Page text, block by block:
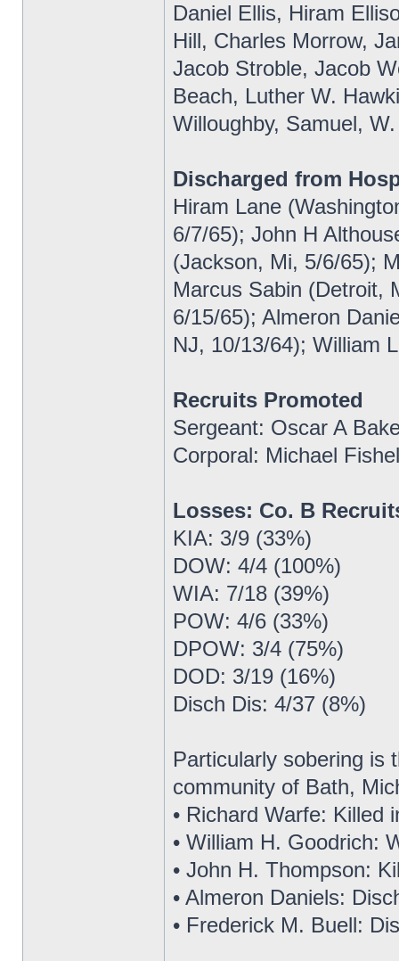
Daniel Ellis, Hiram
Hill, Charles Morrow,
Jacob Stroble, Jacob
Beach, Luther W.
Willoughby, Samuel,
Discharged from
Hiram Lane
6/7/65); John H
(Jackson, Mi, 5/6/65);
Marcus Sabin (Detroit,
6/15/65); Almeron
NJ, 10/13/64); William
Recruits Promoted
Sergeant: Oscar A
Corporal: Michael
Losses: Co. B
KIA: 3/9 (33%)
DOW: 4/4 (100%)
WIA: 7/18 (39%)
POW: 4/6 (33%)
DPOW: 3/4 (75%)
DOD: 3/19 (16%)
Disch Dis: 4/37 (8%)
Particularly sobering is
community of Bath,
• Richard Warfe: Killed
• William H. Goodrich:
• John H. Thompson:
• Almeron Daniels:
• Frederick M. Buell: